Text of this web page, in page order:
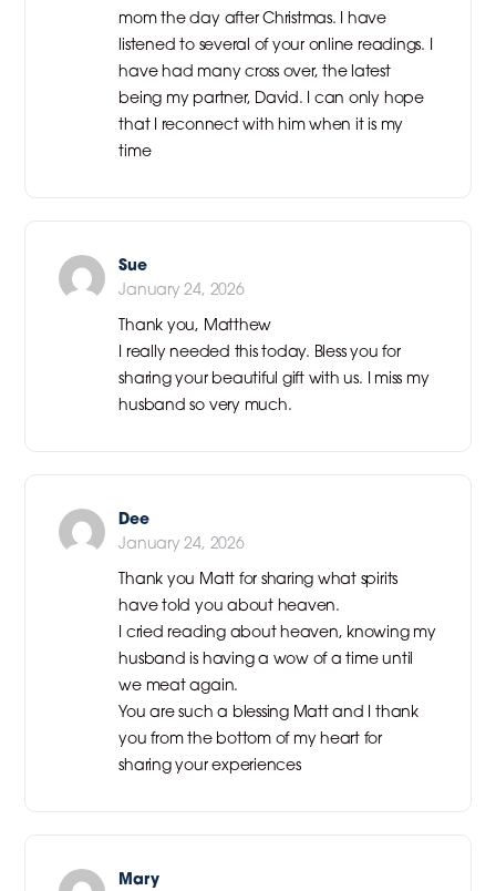
mom the day after Christmas. I have
listened to several of your online readings. I
have had many cross over, the latest
being my partner, David. I can only hope
that I reconnect with him when it is my
time
Sue
January 24, 2026
Thank you, Matthew
I really needed this today. Bless you for
sharing your beautiful gift with us. I miss my
husband so very much.
Dee
January 24, 2026
Thank you Matt for sharing what spirits
have told you about heaven.
I cried reading about heaven, knowing my
husband is having a wow of a time until
we meat again.
You are such a blessing Matt and I thank
you from the bottom of my heart for
sharing your experiences
Mary